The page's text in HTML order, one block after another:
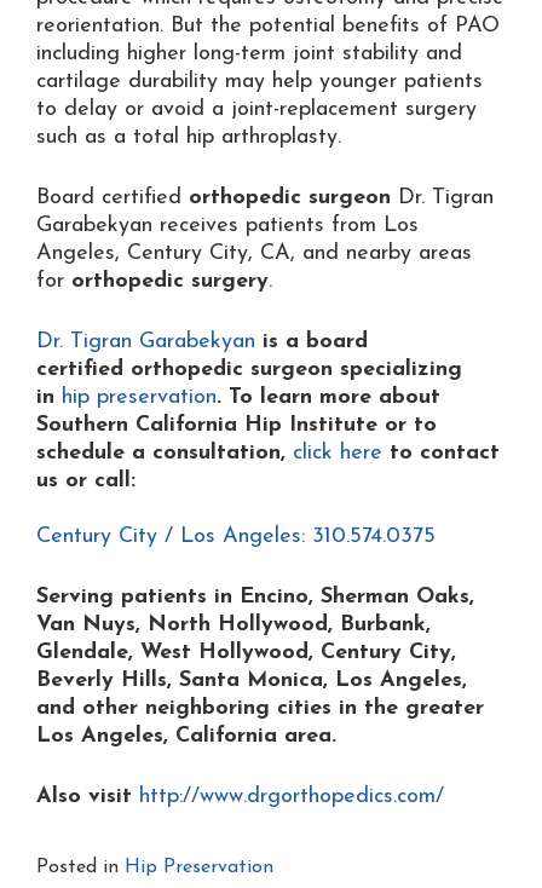
reorientation. But the potential benefits of PAO
including higher long-term joint stability and
cartilage durability may help younger patients
to delay or avoid a joint-replacement surgery
such as a total hip arthroplasty.
Board certified orthopedic surgeon Dr. Tigran
Garabekyan receives patients from Los
Angeles, Century City, CA, and nearby areas
for orthopedic surgery.
Dr. Tigran Garabekyan is a board
certified orthopedic surgeon specializing
in hip preservation. To learn more about
Southern California Hip Institute or to
schedule a consultation, click here to contact
us or call:
Century City / Los Angeles: 310.574.0375
Serving patients in Encino, Sherman Oaks,
Van Nuys, North Hollywood, Burbank,
Glendale, West Hollywood, Century City,
Beverly Hills, Santa Monica, Los Angeles,
and other neighboring cities in the greater
Los Angeles, California area.
Also visit http://www.drgorthopedics.com/
Posted in Hip Preservation